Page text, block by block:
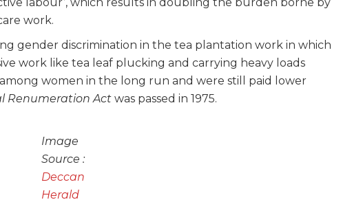
work.
gender discrimination in the tea plantation work in which
work like tea leaf plucking and carrying heavy loads
women in the long run and were still paid lower
Renumeration Act was passed in 1975.
Image
Source :
Deccan
Herald